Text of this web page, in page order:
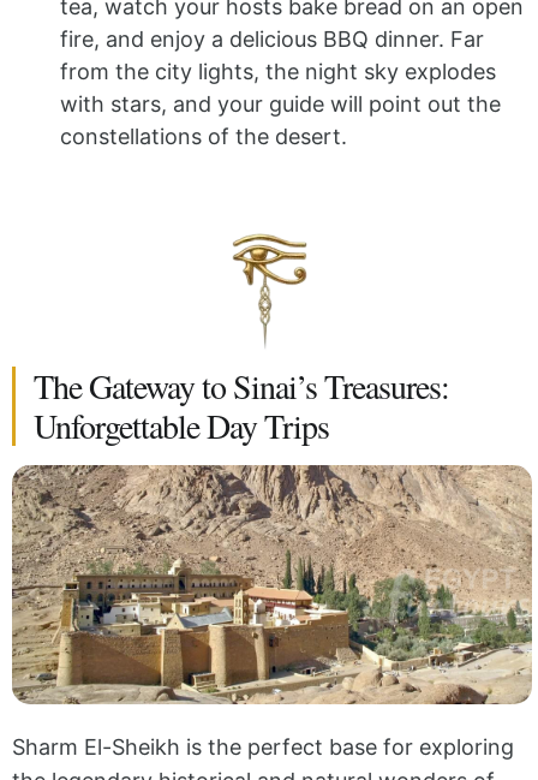
tea, watch your hosts bake bread on an open
fire, and enjoy a delicious BBQ dinner. Far
from the city lights, the night sky explodes
with stars, and your guide will point out the
constellations of the desert.
The Gateway to Sinai’s Treasures:
Unforgettable Day Trips
Sharm El-Sheikh is the perfect base for exploring